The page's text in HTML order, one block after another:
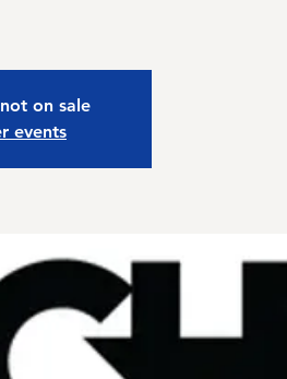
on sale
events